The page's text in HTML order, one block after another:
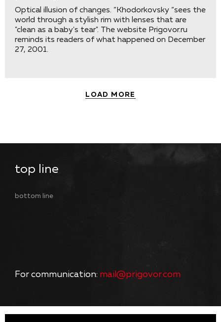
Optical illusion of changes. “Khodorkovsky “sees the
world through a stylish rim with lenses that are
"clean as a baby's tear". The website Prigovor.ru
reminds its readers of what happened on December
27, 2001.
LOAD MORE
top line
bottom line
For communication: mail@prigovor.com